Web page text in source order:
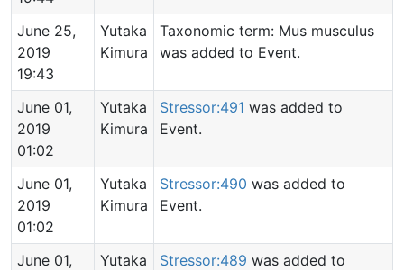
June 25,
2019
19:43
Yutaka
Kimura
Taxonomic term: Mus musculus
was added to Event.
June 01,
2019
01:02
Yutaka
Kimura
Stressor:491 was added to
Event.
June 01,
2019
01:02
Yutaka
Kimura
Stressor:490 was added to
Event.
June 01,
Yutaka
Stressor:489 was added to